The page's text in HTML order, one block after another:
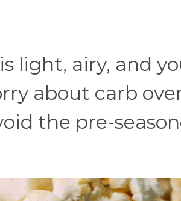
light, airy, and
about carb
the pre-